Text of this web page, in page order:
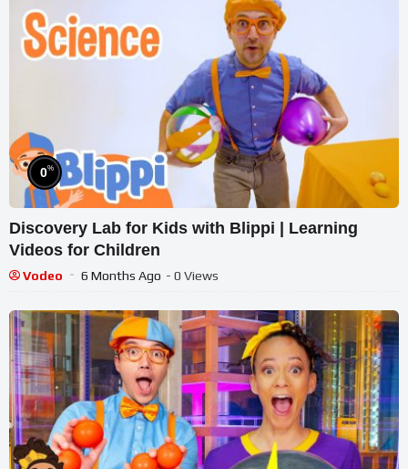
0%
Discovery Lab for Kids with Blippi | Learning
Videos for Children
Vodeo 6 Months Ago - 0 Views